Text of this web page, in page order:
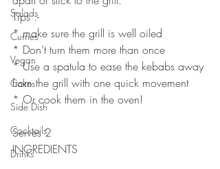
Salads
Curries
Vegan
Cakes
Side Dish
Cocktails
Drinks
Tips :-
* make sure the grill is well oiled
* Don’t turn them more than once
* Use a spatula to ease the kebabs away
from the grill with one quick movement
* Or cook them in the oven!
Serves 2
INGREDIENTS